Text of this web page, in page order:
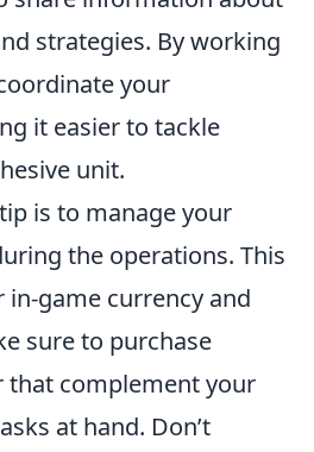
strategies. By working
your
it easier to tackle
unit.
is to manage your
the operations. This
game currency and
sure to purchase
that complement your
at hand. Don’t